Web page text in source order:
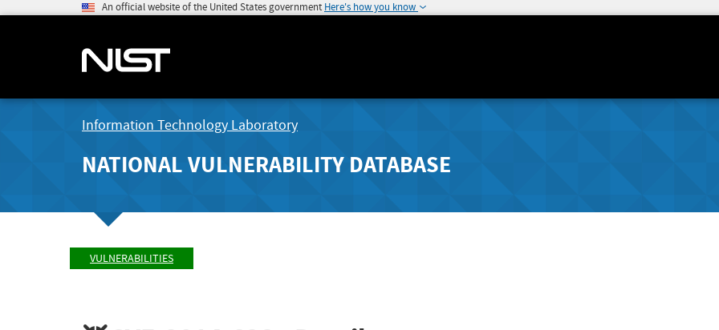
An official website of the United States government Here's how you know
Information Technology Laboratory
NATIONAL VULNERABILITY DATABASE
VULNERABILITIES